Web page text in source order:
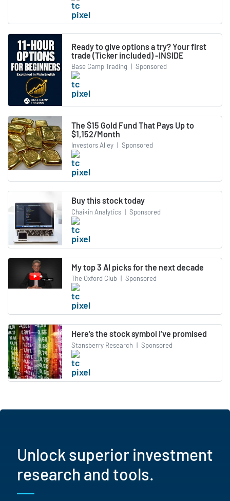
Ready to give options a try? Your first
trade (Ticker included) -INSIDE
Base Camp Trading | Sponsored
The $15 Gold Fund That Pays Up to
$1,152/Month
Investors Alley | Sponsored
Buy this stock today
Chaikin Analytics | Sponsored
My top 3 AI picks for the next decade
The Oxford Club | Sponsored
Here’s the stock symbol I’ve promised
Stansberry Research | Sponsored
Unlock superior investment
research and tools.